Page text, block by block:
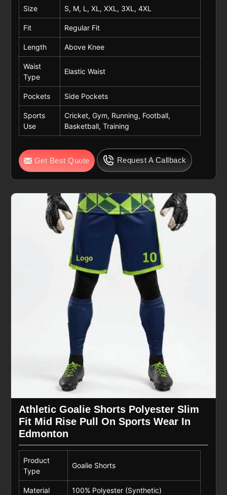
Size S, M, L, XL, XXL, 3XL, 4XL
Fit Regular Fit
Length Above Knee
Waist
Type
Elastic Waist
Pockets Side Pockets
Sports
Use
Cricket, Gym, Running, Football,
Basketball, Training
Get Best Quote Request A Callback
Athletic Goalie Shorts Polyester Slim
Fit Mid Rise Pull On Sports Wear In
Edmonton
Product
Type
Goalie Shorts
Material 100% Polyester (Synthetic)